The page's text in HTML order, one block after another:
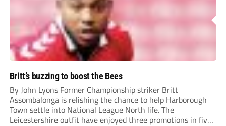
Britt’s buzzing to boost the Bees
By John Lyons Former Championship striker Britt
Assombalonga is relishing the chance to help Harborough
Town settle into National League North life. The
Leicestershire outfit have enjoyed three promotions in five